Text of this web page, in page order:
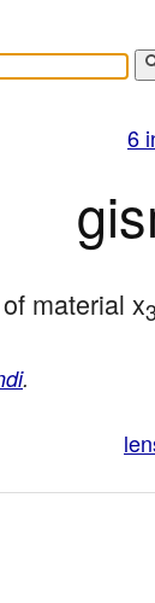
6
of material x3
.